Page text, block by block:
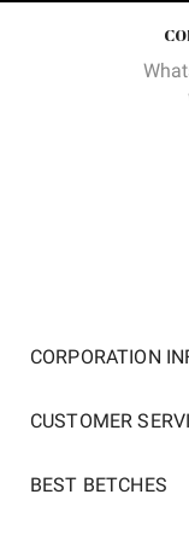
CORPORATION
CUSTOMER
BEST BETCHES